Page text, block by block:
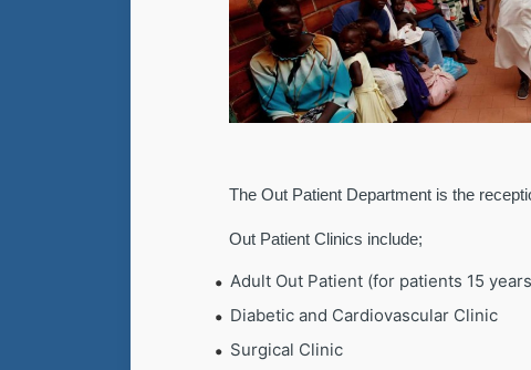
The Out Patient Department is the
Out Patient Clinics include;
Adult Out Patient (for patients 15
Diabetic and Cardiovascular Clinic
Surgical Clinic